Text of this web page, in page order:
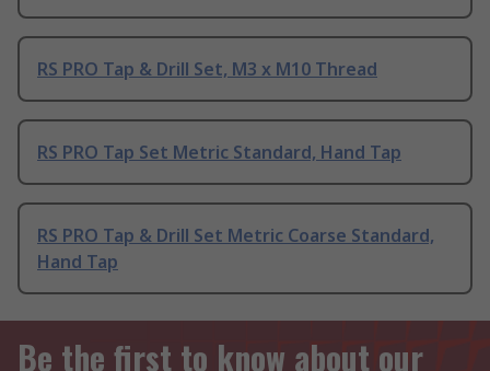
RS PRO Tap & Drill Set, M3 x M10 Thread
RS PRO Tap Set Metric Standard, Hand Tap
RS PRO Tap & Drill Set Metric Coarse Standard,
Hand Tap
Be the first to know about our